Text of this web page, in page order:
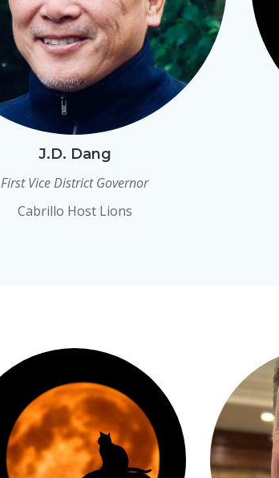
J.D. Dang
First Vice District Governor
Cabrillo Host Lions